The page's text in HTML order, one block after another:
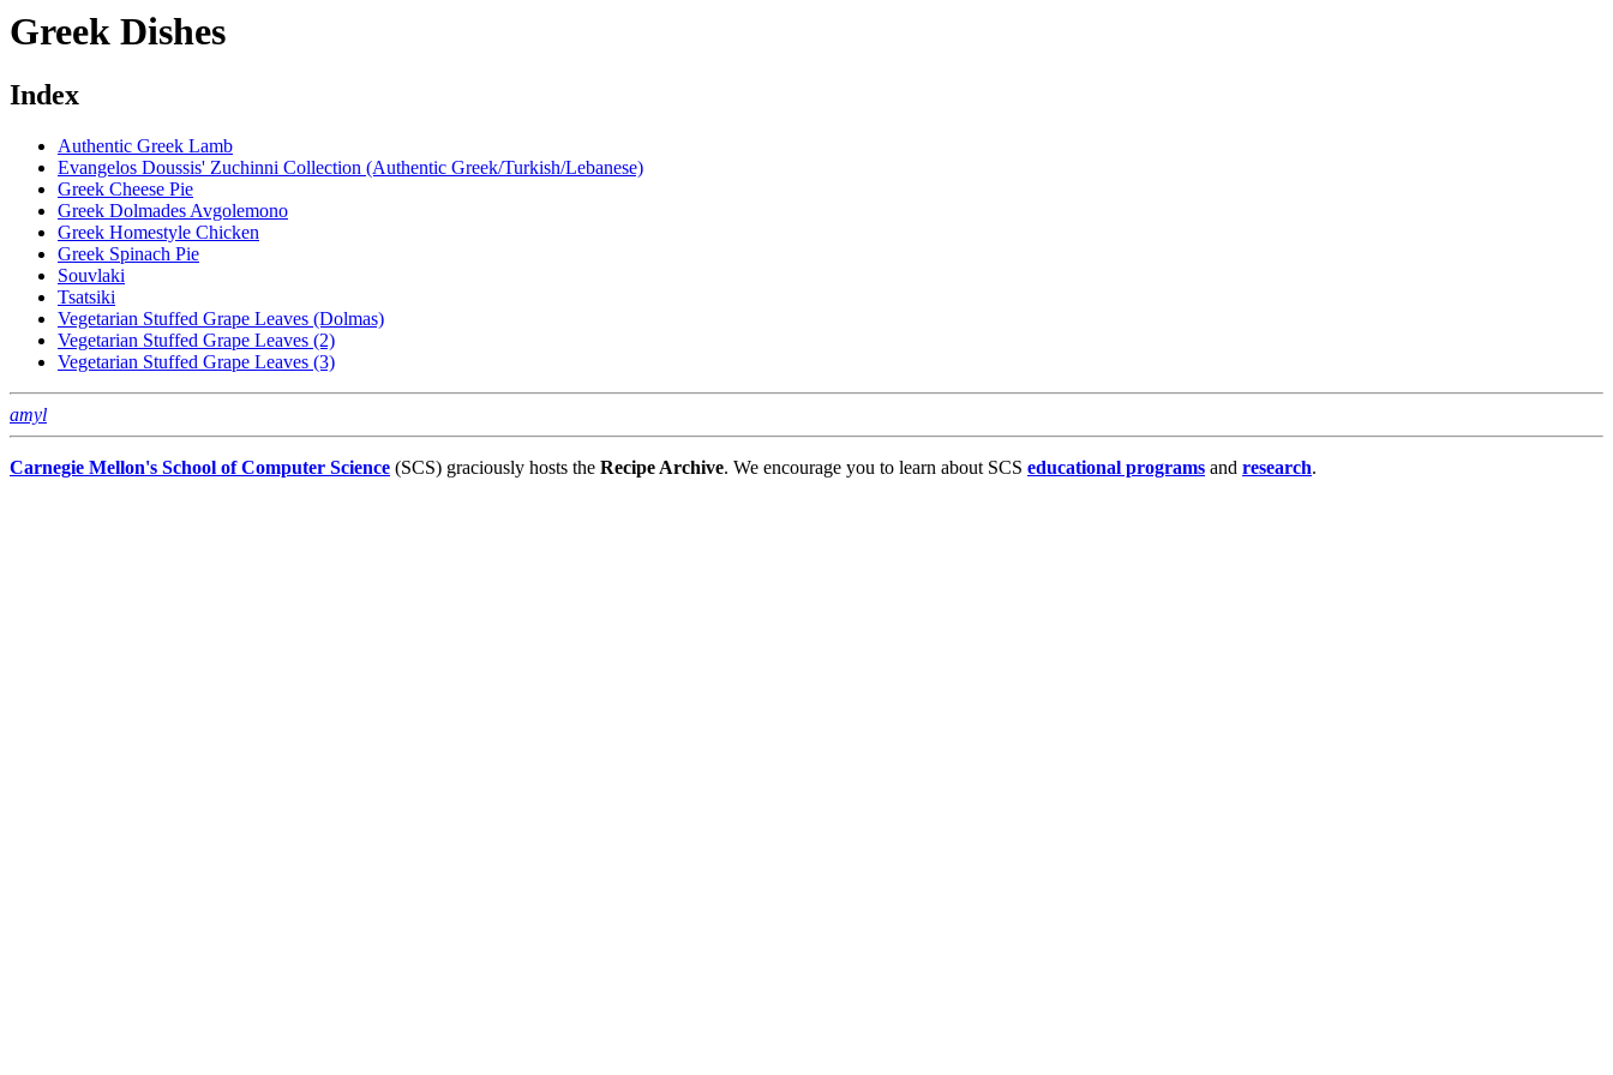
Greek Dishes
Index
Authentic Greek Lamb
Evangelos Doussis' Zuchinni Collection (Authentic Greek/Turkish/Lebanese)
Greek Cheese Pie
Greek Dolmades Avgolemono
Greek Homestyle Chicken
Greek Spinach Pie
Souvlaki
Tsatsiki
Vegetarian Stuffed Grape Leaves (Dolmas)
Vegetarian Stuffed Grape Leaves (2)
Vegetarian Stuffed Grape Leaves (3)
amyl
Carnegie Mellon's School of Computer Science (SCS) graciously hosts the Recipe Archive. We encourage you to learn about SCS educational programs and research.